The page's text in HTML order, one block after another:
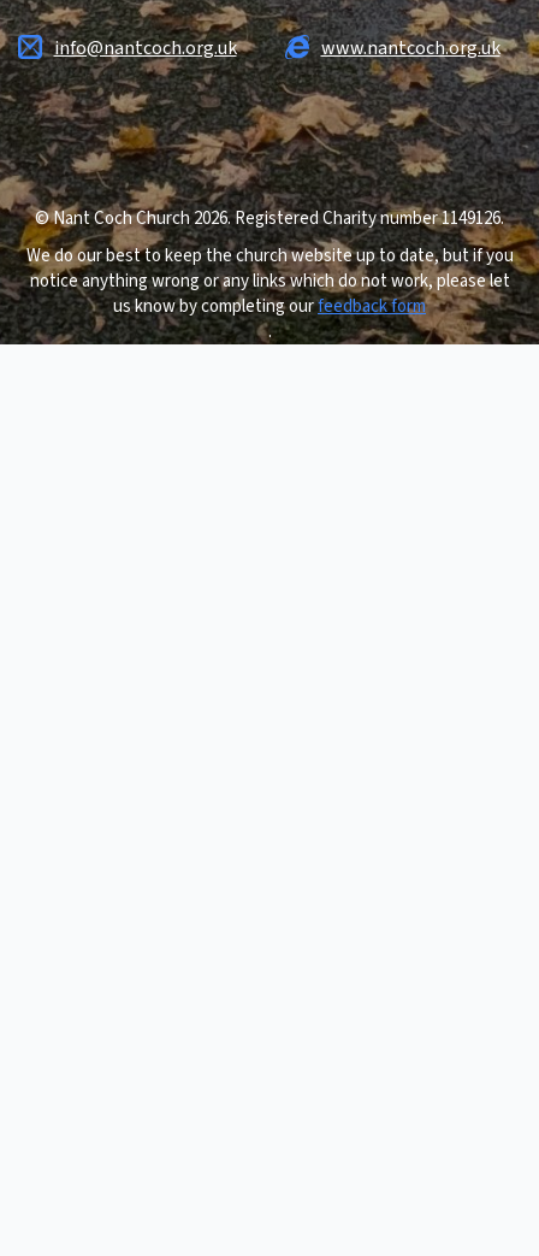
info@nantcoch.org.uk www.nantcoch.org.uk
© Nant Coch Church 2026. Registered Charity number 1149126.
We do our best to keep the church website up to date, but if you
notice anything wrong or any links which do not work, please let
us know by completing ourfeedback form
.